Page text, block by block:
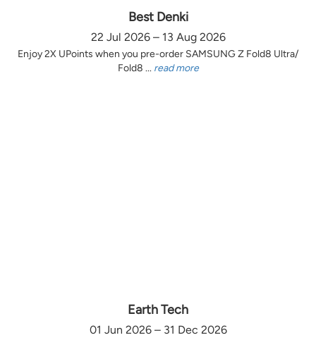
Best Denki
22 Jul 2026 – 13 Aug 2026
Enjoy 2X UPoints when you pre-order SAMSUNG Z Fold8 Ultra/
Fold8 ... read more
Earth Tech
01 Jun 2026 – 31 Dec 2026